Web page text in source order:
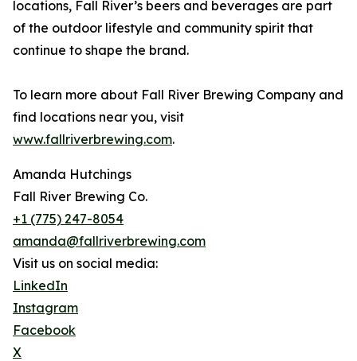
locations, Fall River’s beers and beverages are part
of the outdoor lifestyle and community spirit that
continue to shape the brand.
To learn more about Fall River Brewing Company and
find locations near you, visit
www.fallriverbrewing.com.
Amanda Hutchings
Fall River Brewing Co.
+1 (775) 247-8054
amanda@fallriverbrewing.com
Visit us on social media:
LinkedIn
Instagram
Facebook
X